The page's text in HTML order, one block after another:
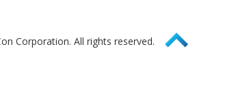
Corporation. All rights reserved. Page Top